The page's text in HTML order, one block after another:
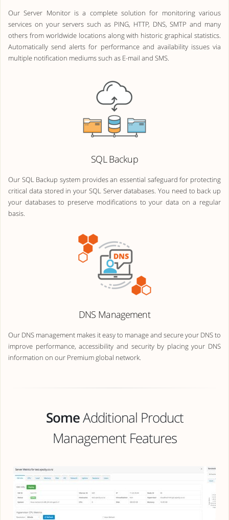
Our Server Monitor is a complete solution for monitoring various
services on your servers such as PING, HTTP, DNS, SMTP and many
others from worldwide locations along with historic graphical statistics.
Automatically send alerts for performance and availability issues via
multiple notification mediums such as E-mail and SMS.
SQL Backup
Our SQL Backup system provides an essential safeguard for protecting
critical data stored in your SQL Server databases. You need to back up
your databases to preserve modifications to your data on a regular
basis.
DNS Management
Our DNS management makes it easy to manage and secure your DNS to
improve performance, accessibility and security by placing your DNS
information on our Premium global network.
SomeAdditional Product
Management Features